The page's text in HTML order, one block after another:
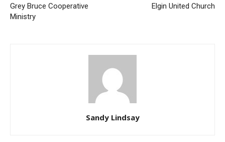
Grey Bruce Cooperative
Ministry
Elgin United Church
Sandy Lindsay